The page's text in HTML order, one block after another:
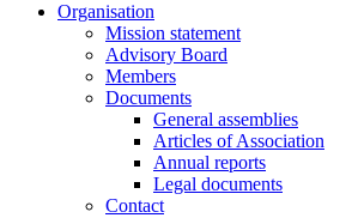
Organisation
Mission statement
Advisory Board
Members
Documents
General assemblies
Articles of Association
Annual reports
Legal documents
Contact